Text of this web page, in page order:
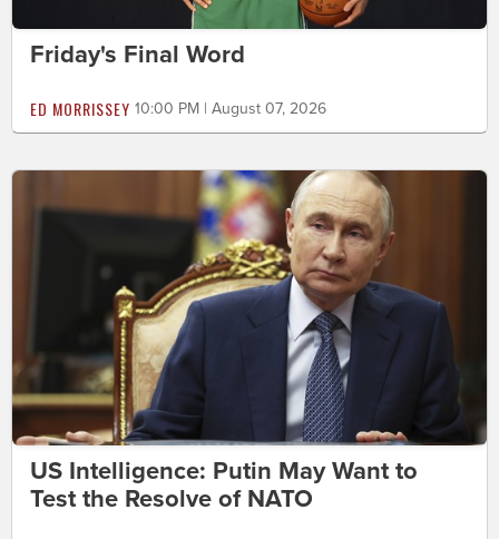
Friday's Final Word
ED MORRISSEY 10:00 PM | August 07, 2026
US Intelligence: Putin May Want to
Test the Resolve of NATO